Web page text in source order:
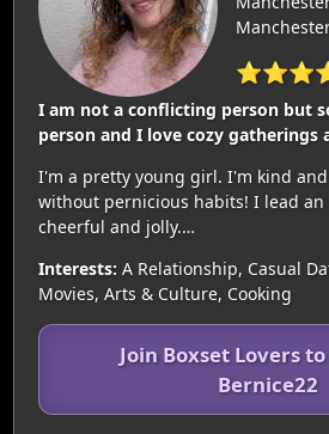
I am not a conflicting person but
person and I love cozy gatherings
I'm a pretty young girl. I'm kind
without pernicious habits! I lead an
cheerful and jolly.…
Interests: A Relationship, Casual
Movies, Arts & Culture, Cooking
Join Boxset Lovers
Bernice22